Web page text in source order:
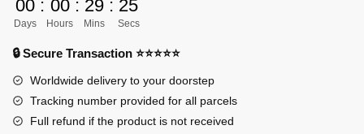
GK
Figures
-
Mihawk
-
Shichibukai
00
Days
: 00
Hours
: 29
Mins
: 24
Secs
🔒 Secure Transaction ⭐⭐⭐⭐⭐
Worldwide delivery to your doorstep
Tracking number provided for all parcels
Full refund if the product is not received